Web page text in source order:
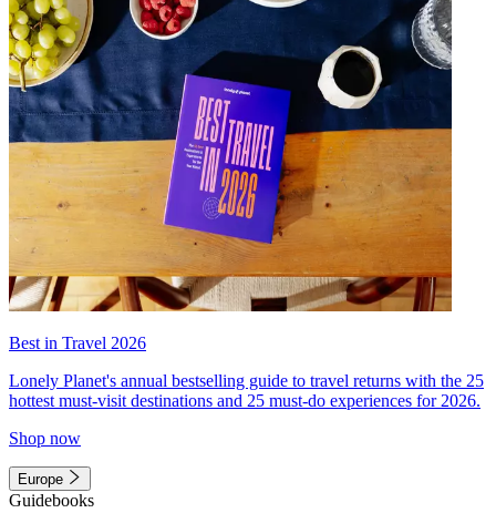
Best in Travel 2026
Lonely Planet's annual bestselling guide to travel returns with the 25
hottest must-visit destinations and 25 must-do experiences for 2026.
Shop now
Europe
Guidebooks